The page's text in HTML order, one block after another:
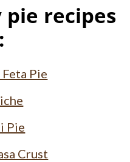
recipes
Pie
Pie
Crust